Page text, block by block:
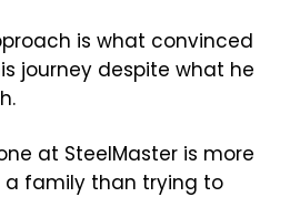
is what convinced
journey despite what he
at SteelMaster is more
a family than trying to